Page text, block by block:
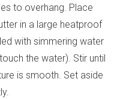
to overhang. Place
in a large heatproof
with simmering water
the water). Stir until
is smooth. Set aside